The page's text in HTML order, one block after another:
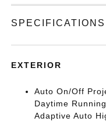
SPECIFICATIONS
EXTERIOR
Auto On/Off
Daytime
Adaptive Auto